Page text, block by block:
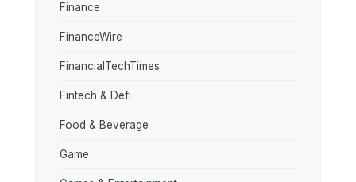
Finance
FinanceWire
FinancialTechTimes
Fintech & Defi
Food & Beverage
Game